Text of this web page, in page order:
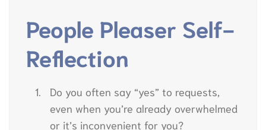
People Pleaser Self-
Reflection
Do you often say “yes” to requests,
even when you’re already overwhelmed
or it’s inconvenient for you?